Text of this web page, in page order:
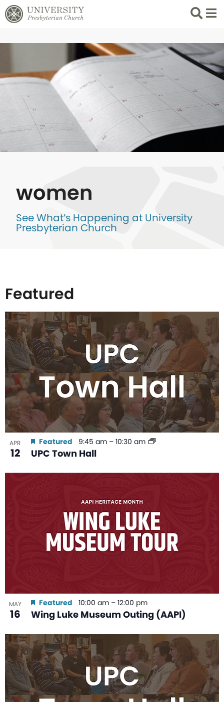
Search
List
women
See What’s Happening at University
Presbyterian Church
Featured
List
of
events
in
Photo
View
APR
12 UPC Town Hall
Featured 9:45 am – 10:30 am
MAY
16 Wing Luke Museum Outing (AAPI)
Featured 10:00 am – 12:00 pm